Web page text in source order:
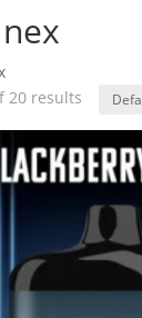
20 results